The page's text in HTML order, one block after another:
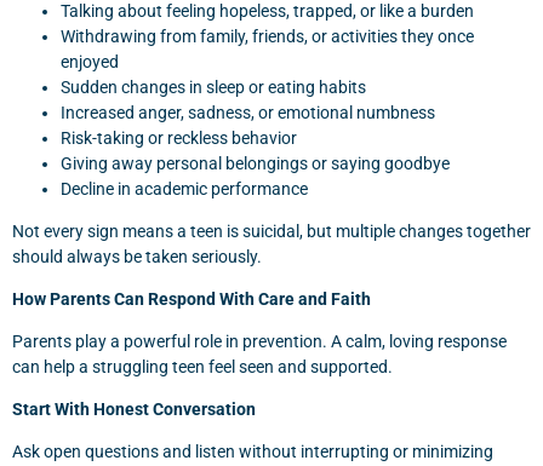
Talking about feeling hopeless, trapped, or like a burden
Withdrawing from family, friends, or activities they once
enjoyed
Sudden changes in sleep or eating habits
Increased anger, sadness, or emotional numbness
Risk-taking or reckless behavior
Giving away personal belongings or saying goodbye
Decline in academic performance
Not every sign means a teen is suicidal, but multiple changes together
should always be taken seriously.
How Parents Can Respond With Care and Faith
Parents play a powerful role in prevention. A calm, loving response
can help a struggling teen feel seen and supported.
Start With Honest Conversation
Ask open questions and listen without interrupting or minimizing